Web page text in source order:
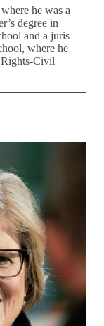
he was a
degree in
and a juris
where he
Civil